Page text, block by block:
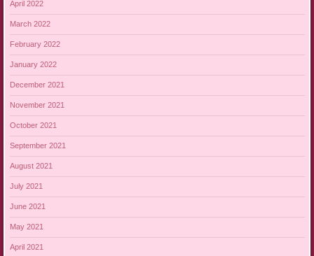
April 2022
March 2022
February 2022
January 2022
December 2021
November 2021
October 2021
September 2021
August 2021
July 2021
June 2021
May 2021
April 2021